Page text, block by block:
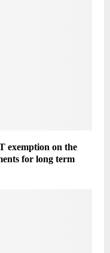
exemption on the
for long term